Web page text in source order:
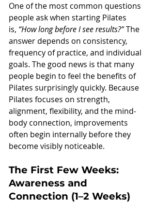
One of the most common questions
people ask when starting Pilates
is, “How long before I see results?” The
answer depends on consistency,
frequency of practice, and individual
goals. The good news is that many
people begin to feel the benefits of
Pilates surprisingly quickly. Because
Pilates focuses on strength,
alignment, flexibility, and the mind-
body connection, improvements
often begin internally before they
become visibly noticeable.
The First Few Weeks:
Awareness and
Connection (1–2 Weeks)